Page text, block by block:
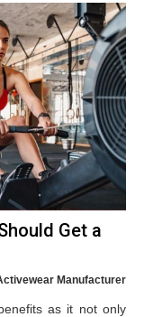
Get a
Manufacturer
as it not only